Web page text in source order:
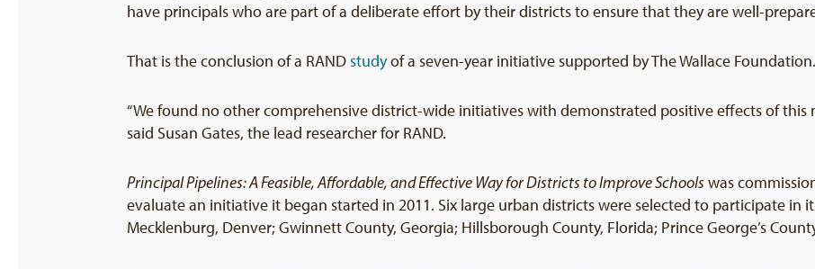
have principals who are part of a deliberate effort by their districts to ensure that they are well-
That is the conclusion of a RANDstudyof a seven-year initiative supported by The Wallace Foundation.
“We found no other comprehensive district-wide initiatives with demonstrated positive effects of this
said Susan Gates, the lead researcher for RAND.
Principal Pipelines: A Feasible, Affordable, and Effective Way for Districts to Improve Schoolswas
evaluate an initiative it began started in 2011. Six large urban districts were selected to participate in
Mecklenburg, Denver; Gwinnett County, Georgia; Hillsborough County, Florida; Prince George’s